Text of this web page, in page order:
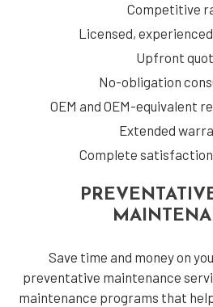
Competitive
Licensed,
Upfront
No-obligation
OEM and OEM-equivalent
Extended
Complete
Save time and money on
preventative maintenance
maintenance programs that